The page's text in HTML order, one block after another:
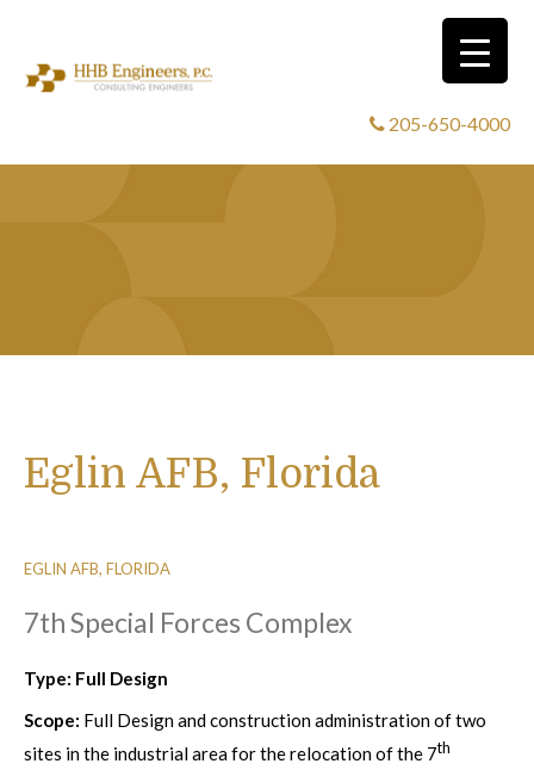
205-650-4000
Eglin AFB, Florida
EGLIN AFB, FLORIDA
7th Special Forces Complex
Type: Full Design
Scope: Full Design and construction administration of two
sites in the industrial area for the relocation of the 7th